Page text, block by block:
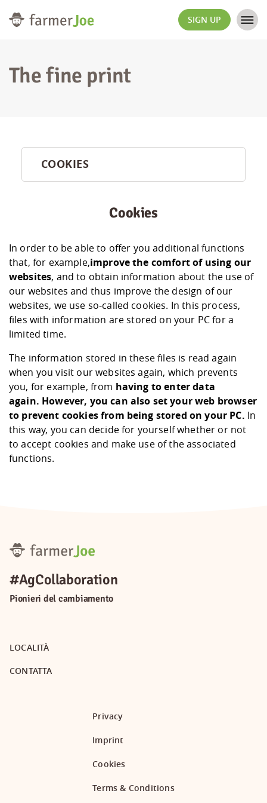
SIGN UP
The fine print
COOKIES
Cookies
In order to be able to offer you additional functions
that, for example,improve the comfort of using our
websites, and to obtain information about the use of
our websites and thus improve the design of our
websites, we use so-called cookies. In this process,
files with information are stored on your PC for a
limited time.
The information stored in these files is read again
when you visit our websites again, which prevents
you, for example, from having to enter data
again. However, you can also set your web browser
to prevent cookies from being stored on your PC. In
this way, you can decide for yourself whether or not
to accept cookies and make use of the associated
functions.
#AgCollaboration
Pionieri del cambiamento
LOCALITÀ
CONTATTA
Privacy
Imprint
Cookies
Terms & Conditions